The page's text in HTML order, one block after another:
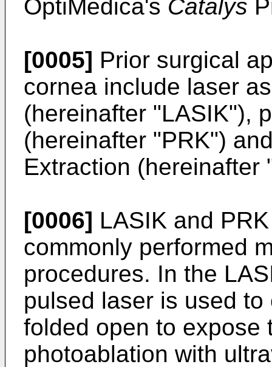
OptiMedica's Catalys
[0005] Prior surgical
cornea include laser
(hereinafter "LASIK"),
(hereinafter "PRK")
Extraction (hereinafter
[0006] LASIK and
commonly performed
procedures. In the
pulsed laser is used
folded open to expose
photoablation with